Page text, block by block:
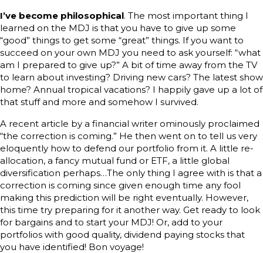
I’ve become philosophical. The most important thing I
learned on the MDJ is that you have to give up some
“good” things to get some “great” things. If you want to
succeed on your own MDJ you need to ask yourself: “what
am I prepared to give up?” A bit of time away from the TV
to learn about investing? Driving new cars? The latest show
home? Annual tropical vacations? I happily gave up a lot of
that stuff and more and somehow I survived.
A recent article by a financial writer ominously proclaimed
“the correction is coming.” He then went on to tell us very
eloquently how to defend our portfolio from it. A little re-
allocation, a fancy mutual fund or ETF, a little global
diversification perhaps…The only thing I agree with is that a
correction is coming since given enough time any fool
making this prediction will be right eventually. However,
this time try preparing for it another way. Get ready to look
for bargains and to start your MDJ! Or, add to your
portfolios with good quality, dividend paying stocks that
you have identified! Bon voyage!